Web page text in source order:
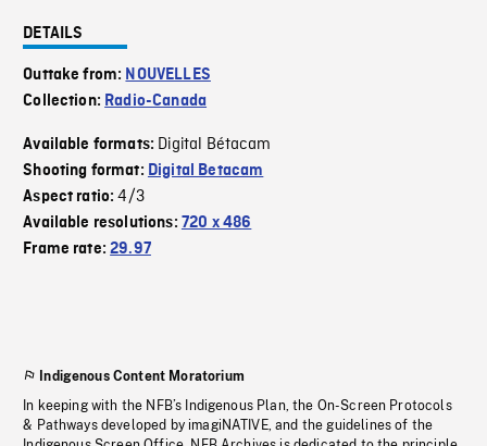
DETAILS
Outtake from: NOUVELLES
Collection: Radio-Canada
Available formats: Digital Bétacam
Shooting format: Digital Betacam
Aspect ratio:4/3
Available resolutions: 720 x 486
Frame rate:29.97
Indigenous Content Moratorium
In keeping with the NFB’s Indigenous Plan, the On-Screen Protocols
& Pathways developed by imagiNATIVE, and the guidelines of the